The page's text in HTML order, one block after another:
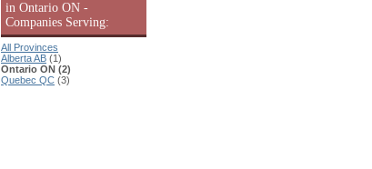
in Ontario ON -
Companies Serving:
All Provinces
Alberta AB (1)
Ontario ON (2)
Quebec QC (3)